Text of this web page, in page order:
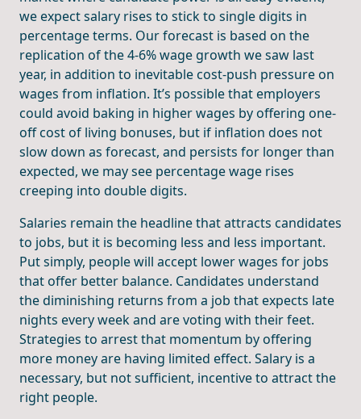
we expect salary rises to stick to single digits in
percentage terms. Our forecast is based on the
replication of the 4-6% wage growth we saw last
year, in addition to inevitable cost-push pressure on
wages from inflation. It’s possible that employers
could avoid baking in higher wages by offering one-
off cost of living bonuses, but if inflation does not
slow down as forecast, and persists for longer than
expected, we may see percentage wage rises
creeping into double digits.
Salaries remain the headline that attracts candidates
to jobs, but it is becoming less and less important.
Put simply, people will accept lower wages for jobs
that offer better balance. Candidates understand
the diminishing returns from a job that expects late
nights every week and are voting with their feet.
Strategies to arrest that momentum by offering
more money are having limited effect. Salary is a
necessary, but not sufficient, incentive to attract the
right people.